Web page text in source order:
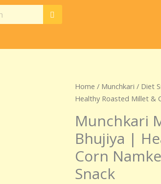
Home / Munchkari / Diet
Healthy Roasted Millet &
Munchkari
Bhujiya |
Corn
Snack
price
Munchkari
Multimillet
Corn
Bhujiya
|
Healthy
Roasted